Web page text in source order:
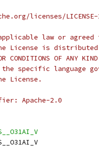
licenses/
law or
License is distributed
OR CONDITIONS OF
specific language
License.
Apache-2.0